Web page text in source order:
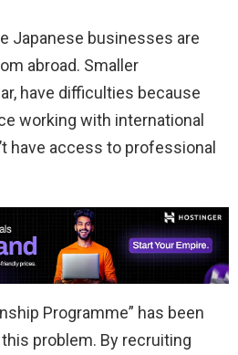
Japanese businesses are
abroad. Smaller
have difficulties because
working with international
have access to professional
Programme” has been
problem. By recruiting